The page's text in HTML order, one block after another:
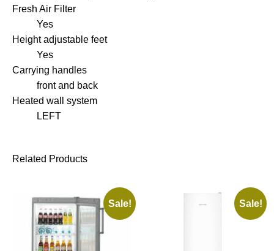
Fresh Air Filter
Yes
Height adjustable feet
Yes
Carrying handles
front and back
Heated wall system
LEFT
Related Products
Sale! Sale!